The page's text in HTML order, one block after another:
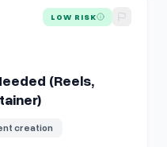
Editor Needed (Reels,
LOW RISK
(Reels,
creation